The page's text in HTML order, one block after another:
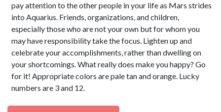
pay attention to the other people in your life as Mars strides
into Aquarius. Friends, organizations, and children,
especially those who are not your own but for whom you
may have responsibility take the focus. Lighten up and
celebrate your accomplishments, rather than dwelling on
your shortcomings. What really does make you happy? Go
for it! Appropriate colors are pale tan and orange. Lucky
numbers are 3 and 12.